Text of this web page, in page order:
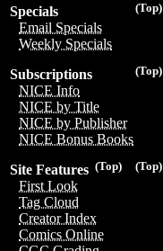
(Top)
Specials
Email Specials
Weekly Specials
(Top)
Subscriptions
NICE Info
NICE by Title
NICE by Publisher
NICE Bonus Books
(Top)
(Top)
Site Features
First Look
Tag Cloud
Creator Index
Comics Online